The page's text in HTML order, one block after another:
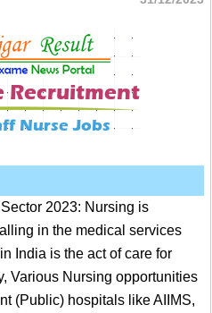
2023: Nursing is
in the medical services
India is the act of care for
Various Nursing opportunities
(Public) hospitals like AIIMS,